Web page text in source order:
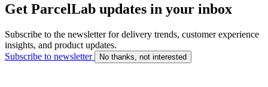
Get ParcelLab updates in your inbox
Subscribe to the newsletter for delivery trends, customer experience
insights, and product updates.
Subscribe to newsletter
No thanks, not interested